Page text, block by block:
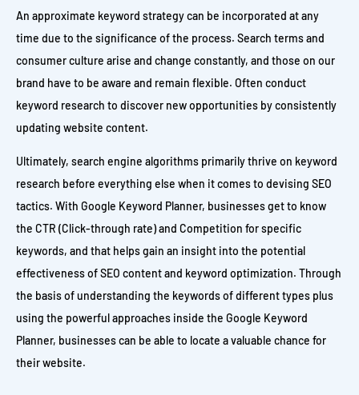
An approximate keyword strategy can be incorporated at any
time due to the significance of the process. Search terms and
consumer culture arise and change constantly, and those on our
brand have to be aware and remain flexible. Often conduct
keyword research to discover new opportunities by consistently
updating website content.
Ultimately, search engine algorithms primarily thrive on keyword
research before everything else when it comes to devising SEO
tactics. With Google Keyword Planner, businesses get to know
the CTR (Click-through rate) and Competition for specific
keywords, and that helps gain an insight into the potential
effectiveness of SEO content and keyword optimization. Through
the basis of understanding the keywords of different types plus
using the powerful approaches inside the Google Keyword
Planner, businesses can be able to locate a valuable chance for
their website.